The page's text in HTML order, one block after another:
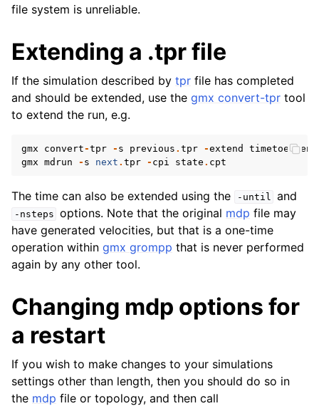
file system is unreliable.
Extending a .tpr file
If the simulation described by tpr file has completed
and should be extended, use the gmx convert-tpr tool
to extend the run, e.g.
gmx convert-tpr - s previous . tpr -extend
gmx mdrun - s next . tpr - cpi state . cpt
The time can also be extended using the -until and
-nsteps options. Note that the original mdp file may
have generated velocities, but that is a one-time
operation within gmx grompp that is never performed
again by any other tool.
Changing mdp options for
a restart
If you wish to make changes to your simulations
settings other than length, then you should do so in
the mdp file or topology, and then call